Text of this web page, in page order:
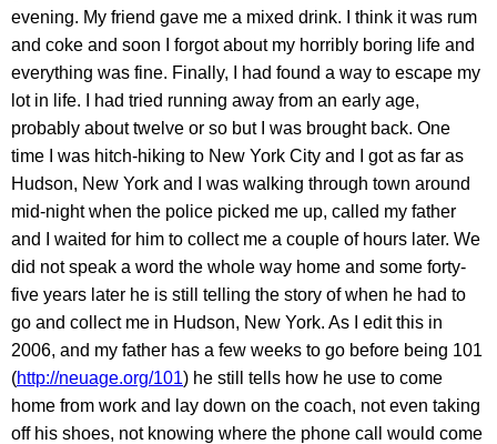
evening. My friend gave me a mixed drink. I think it was rum
and coke and soon I forgot about my horribly boring life and
everything was fine. Finally, I had found a way to escape my
lot in life. I had tried running away from an early age,
probably about twelve or so but I was brought back. One
time I was hitch-hiking to New York City and I got as far as
Hudson, New York and I was walking through town around
mid-night when the police picked me up, called my father
and I waited for him to collect me a couple of hours later. We
did not speak a word the whole way home and some forty-
five years later he is still telling the story of when he had to
go and collect me in Hudson, New York. As I edit this in
2006, and my father has a few weeks to go before being 101
(http://neuage.org/101) he still tells how he use to come
home from work and lay down on the coach, not even taking
off his shoes, not knowing where the phone call would come